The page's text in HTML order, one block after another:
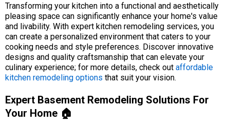
Transforming your kitchen into a functional and aesthetically
pleasing space can significantly enhance your home's value
and livability. With expert kitchen remodeling services, you
can create a personalized environment that caters to your
cooking needs and style preferences. Discover innovative
designs and quality craftsmanship that can elevate your
culinary experience; for more details, check out affordable
kitchen remodeling options that suit your vision.
Expert Basement Remodeling Solutions For
Your Home 🏠